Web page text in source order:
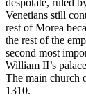
Venetians still
rest of Morea
the rest of the
second most
William II’s
The main church
1310.